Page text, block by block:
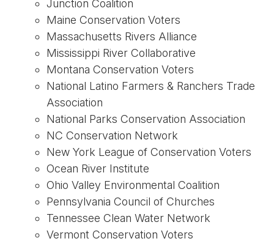
Junction Coalition
Maine Conservation Voters
Massachusetts Rivers Alliance
Mississippi River Collaborative
Montana Conservation Voters
National Latino Farmers & Ranchers Trade
Association
National Parks Conservation Association
NC Conservation Network
New York League of Conservation Voters
Ocean River Institute
Ohio Valley Environmental Coalition
Pennsylvania Council of Churches
Tennessee Clean Water Network
Vermont Conservation Voters